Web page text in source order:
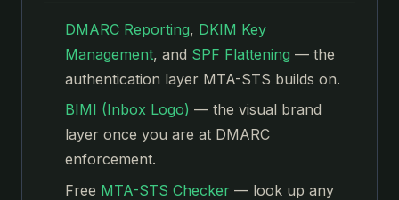
DMARC Reporting, DKIM Key
Management, and SPF Flattening — the
authentication layer MTA-STS builds on.
BIMI (Inbox Logo) — the visual brand
layer once you are at DMARC
enforcement.
Free MTA-STS Checker — look up any